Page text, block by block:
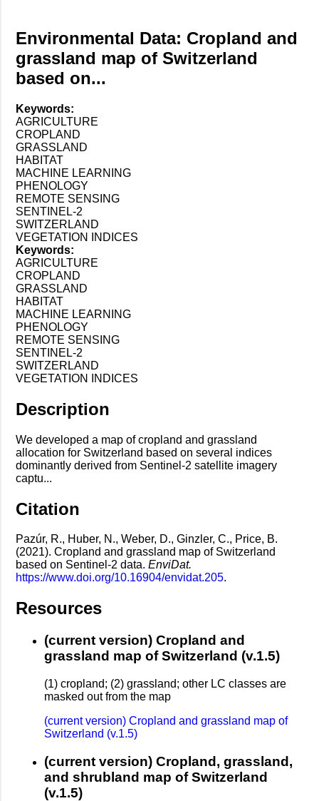
Environmental Data: Cropland and
grassland map of Switzerland
based on...
Keywords:
AGRICULTURE
CROPLAND
GRASSLAND
HABITAT
MACHINE LEARNING
PHENOLOGY
REMOTE SENSING
SENTINEL-2
SWITZERLAND
VEGETATION INDICES
Keywords:
AGRICULTURE
CROPLAND
GRASSLAND
HABITAT
MACHINE LEARNING
PHENOLOGY
REMOTE SENSING
SENTINEL-2
SWITZERLAND
VEGETATION INDICES
Description
We developed a map of cropland and grassland
allocation for Switzerland based on several indices
dominantly derived from Sentinel-2 satellite imagery
captu...
Citation
Pazúr, R., Huber, N., Weber, D., Ginzler, C., Price, B.
(2021). Cropland and grassland map of Switzerland
based on Sentinel-2 data. EnviDat.
https://www.doi.org/10.16904/envidat.205.
Resources
(current version) Cropland and
grassland map of Switzerland (v.1.5)
(1) cropland; (2) grassland; other LC classes are
masked out from the map
(current version) Cropland and grassland map of
Switzerland (v.1.5)
(current version) Cropland, grassland,
and shrubland map of Switzerland
(v.1.5)